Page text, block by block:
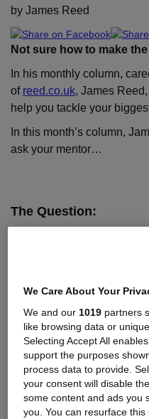
by James Reed
Not sure how to make
In his monthly column,
of reed.co.uk, James
help you tackle your
In this month’s column,
ask your mentor…
The Question:
He’s told me a lot about
is today, and overall I’ve
useful. But, I’d like to
the relationship and
Since you’ve mentioned
wondered if you’d be able
questions to ask my
We Care About Your
We and our 1019 partners
like browsing data or
Selecting Accept All
support the purposes
process data to provide.
your consent will disable
some content and ads you
you. You can resurface